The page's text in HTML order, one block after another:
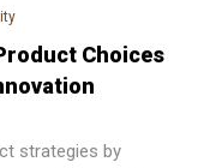
Choices
strategies by